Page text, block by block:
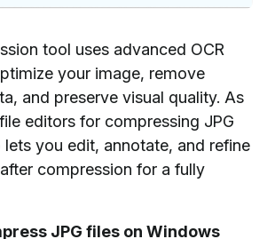
tool uses advanced OCR
your image, remove
and preserve visual quality. As
editors for compressing JPG
lets you edit, annotate, and refine
compression for a fully
JPG files on Windows